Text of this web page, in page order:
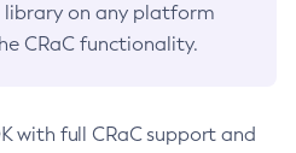
library on any platform
CRaC functionality.
with full CRaC support and